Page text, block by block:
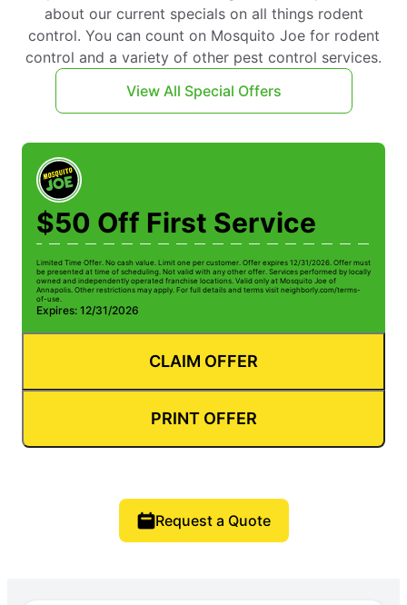
about our current specials on all things rodent
control. You can count on Mosquito Joe for rodent
control and a variety of other pest control services.
View All Special Offers
$50 Off First Service
Limited Time Offer. No cash value. Limit one per customer. Offer expires 12/31/2026. Offer must
be presented at time of scheduling. Not valid with any other offer. Services performed by locally
owned and independently operated franchise locations. Valid only at Mosquito Joe of
Annapolis. Other restrictions may apply. For full details and terms visit neighborly.com/terms-
of-use.
Expires: 12/31/2026
CLAIM OFFER
PRINT OFFER
Request a Quote